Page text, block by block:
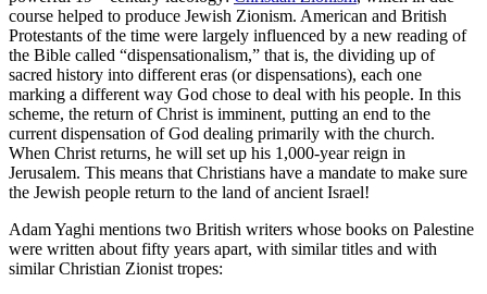
course helped to produce Jewish Zionism. American and British
Protestants of the time were largely influenced by a new reading of
the Bible called “dispensationalism,” that is, the dividing up of
sacred history into different eras (or dispensations), each one
marking a different way God chose to deal with his people. In this
scheme, the return of Christ is imminent, putting an end to the
current dispensation of God dealing primarily with the church.
When Christ returns, he will set up his 1,000-year reign in
Jerusalem. This means that Christians have a mandate to make sure
the Jewish people return to the land of ancient Israel!
Adam Yaghi mentions two British writers whose books on Palestine
were written about fifty years apart, with similar titles and with
similar Christian Zionist tropes: